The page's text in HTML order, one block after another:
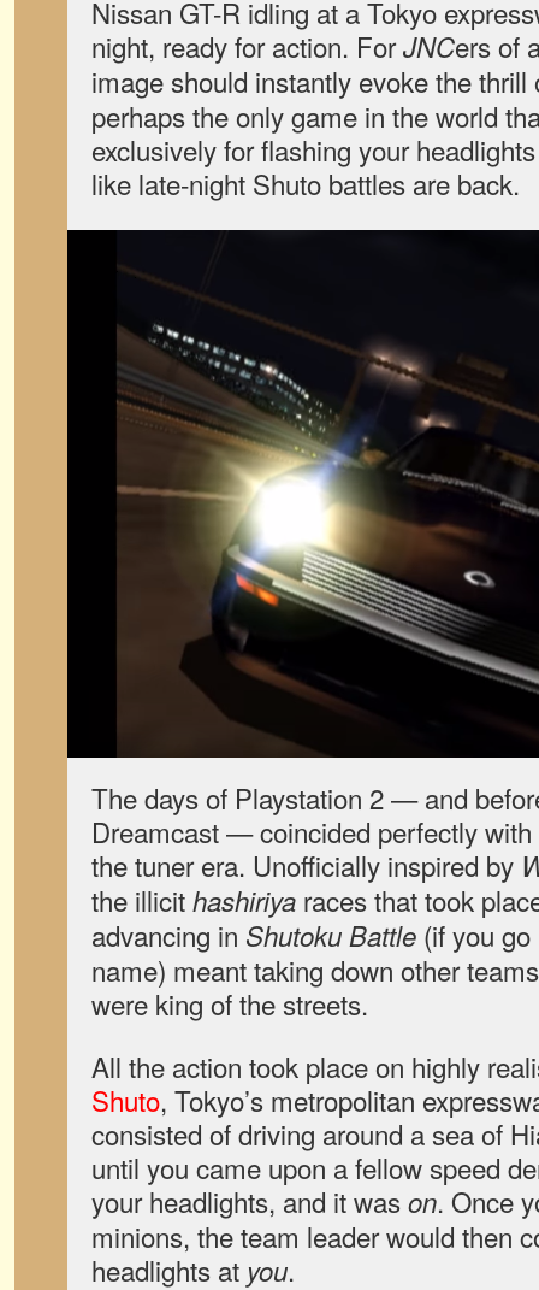
Nissan GT-R idling at a Tokyo
night, ready for action. ForJNCers of
image should instantly evoke the
perhaps the only game in the world
exclusively for flashing your
like late-night Shuto battles are back.
The days of Playstation 2 — and
Dreamcast — coincided perfectly with
the tuner era. Unofficially inspired by
the illicithashiriya races that took
advancing in Shutoku Battle (if you
name) meant taking down other
were king of the streets.
All the action took place on highly
Shuto, Tokyo’s metropolitan
consisted of driving around a sea of
until you came upon a fellow speed
your headlights, and it wason. Once
minions, the team leader would then
headlights at you.